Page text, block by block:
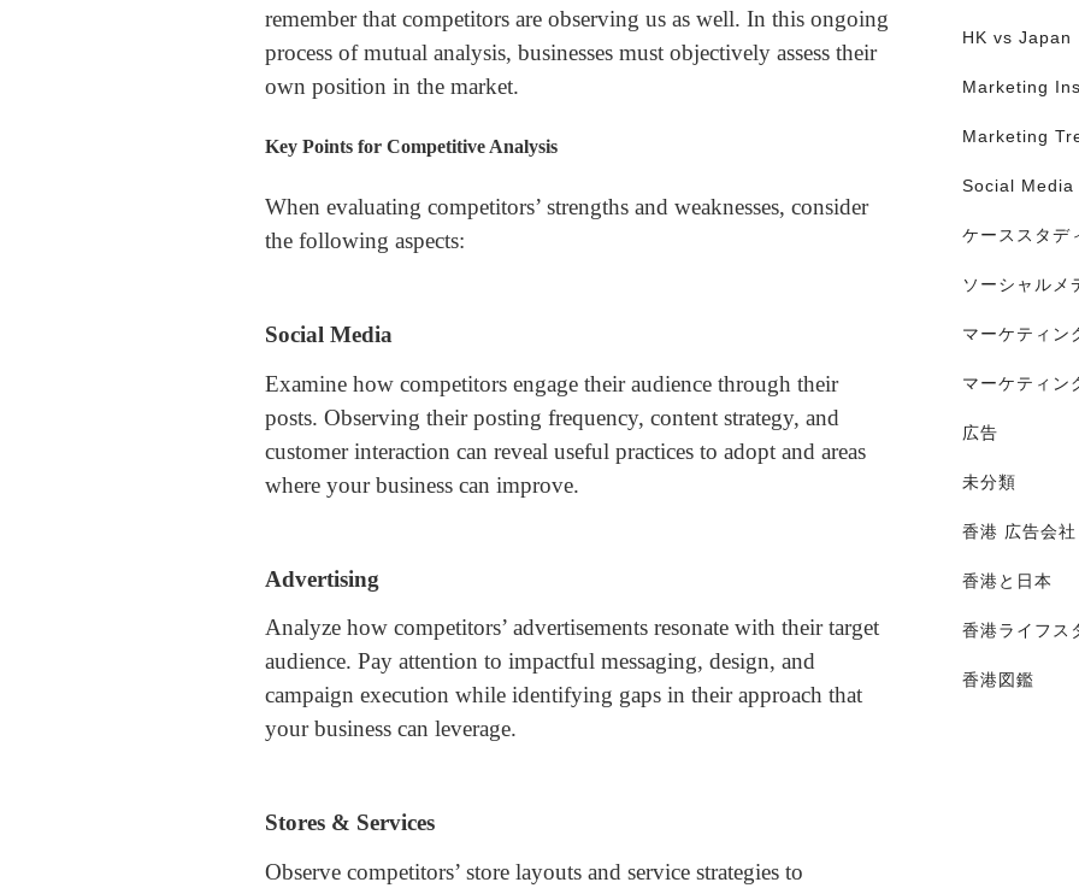
remember that competitors are observing us as well. In this ongoing
process of mutual analysis, businesses must objectively assess their
own position in the market.
Key Points for Competitive Analysis
When evaluating competitors’ strengths and weaknesses, consider
the following aspects:
Social Media
Examine how competitors engage their audience through their
posts. Observing their posting frequency, content strategy, and
customer interaction can reveal useful practices to adopt and areas
where your business can improve.
Advertising
Analyze how competitors’ advertisements resonate with their target
audience. Pay attention to impactful messaging, design, and
campaign execution while identifying gaps in their approach that
your business can leverage.
Stores & Services
Observe competitors’ store layouts and service strategies to
HK vs Japan
Marketing
Marketing
Social Media
ケーススタデ
ソーシャルメ
マーケティン
マーケティン
広告
未分類
香港 広告会社
香港と日本
香港ライフス
香港図鑑